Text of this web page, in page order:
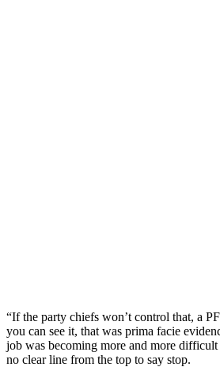
“If the party chiefs won’t control that, a
you can see it, that was prima facie
job was becoming more and more
no clear line from the top to say stop.